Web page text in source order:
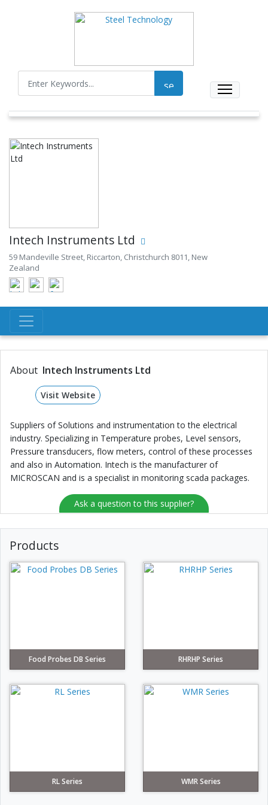
Intech Instruments Ltd
59 Mandeville Street, Riccarton, Christchurch 8011, New
Zealand
About Intech Instruments Ltd
Visit Website
Suppliers of Solutions and instrumentation to the electrical
industry. Specializing in Temperature probes, Level sensors,
Pressure transducers, flow meters, control of these processes
and also in Automation. Intech is the manufacturer of
MICROSCAN and is a specialist in monitoring scada packages.
Ask a question to this supplier?
Products
Food Probes DB Series RHRHP Series
RL Series WMR Series